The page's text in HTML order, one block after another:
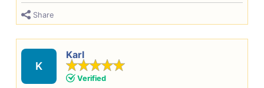
Share
K
Karl
Verified